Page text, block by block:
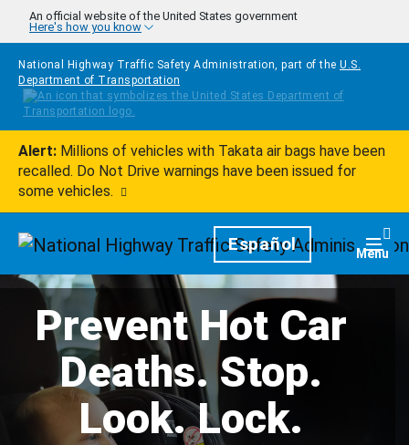
Skip to main content
An official website of the United States government
Here's how you know
National Highway Traffic Safety Administration, part of the U.S.
Department of Transportation
Alert: Millions of vehicles with Takata air bags have been
recalled. Do Not Drive warnings have been issued for
some vehicles.
HomepageEspañol Menu
Prevent Hot Car
Deaths. Stop.
Look. Lock.